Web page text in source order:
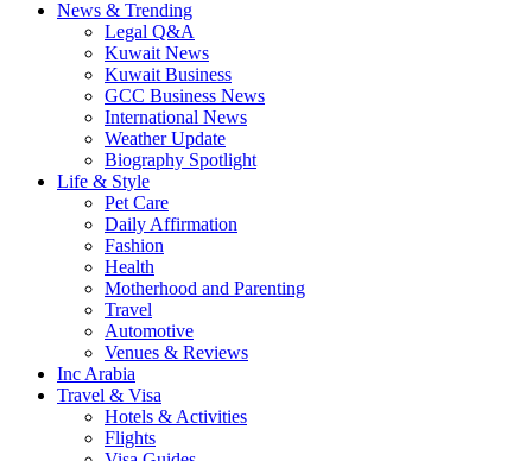
News & Trending
Legal Q&A
Kuwait News
Kuwait Business
GCC Business News
International News
Weather Update
Biography Spotlight
Life & Style
Pet Care
Daily Affirmation
Fashion
Health
Motherhood and Parenting
Travel
Automotive
Venues & Reviews
Inc Arabia
Travel & Visa
Hotels & Activities
Flights